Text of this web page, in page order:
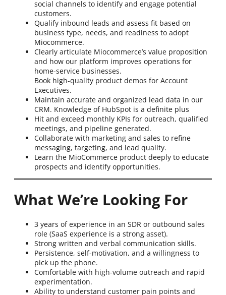
social channels to identify and engage potential
customers.
Qualify inbound leads and assess fit based on
business type, needs, and readiness to adopt
Miocommerce.
Clearly articulate Miocommerce’s value proposition
and how our platform improves operations for
home-service businesses.
Book high-quality product demos for Account
Executives.
Maintain accurate and organized lead data in our
CRM. Knowledge of HubSpot is a definite plus
Hit and exceed monthly KPIs for outreach, qualified
meetings, and pipeline generated.
Collaborate with marketing and sales to refine
messaging, targeting, and lead quality.
Learn the MioCommerce product deeply to educate
prospects and identify opportunities.
What We’re Looking For
3 years of experience in an SDR or outbound sales
role (SaaS experience is a strong asset).
Strong written and verbal communication skills.
Persistence, self-motivation, and a willingness to
pick up the phone.
Comfortable with high-volume outreach and rapid
experimentation.
Ability to understand customer pain points and